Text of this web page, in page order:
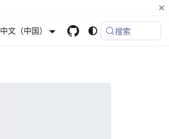
中文（中国） 搜索